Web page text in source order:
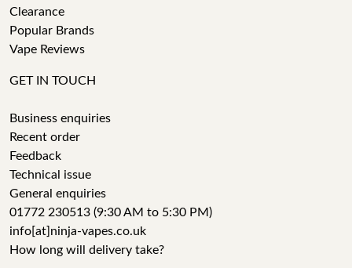
Clearance
Popular Brands
Vape Reviews
GET IN TOUCH
Business enquiries
Recent order
Feedback
Technical issue
General enquiries
01772 230513 (9:30 AM to 5:30 PM)
info[at]ninja-vapes.co.uk
How long will delivery take?